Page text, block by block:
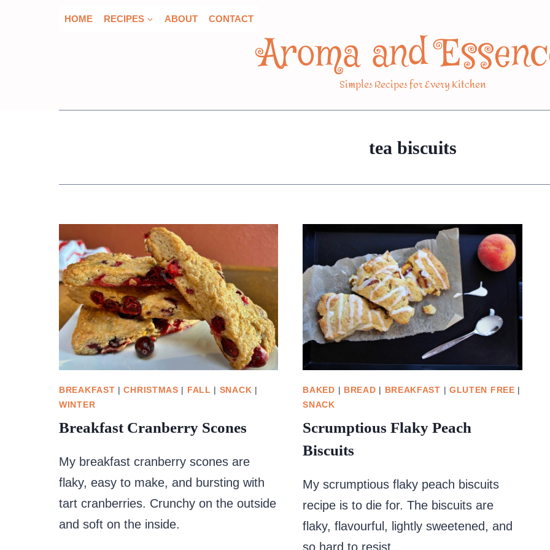
HOME RECIPES ABOUT CONTACT
Aroma and
Simples Recipes for Every Kitchen
tea biscuits
BREAKFAST |CHRISTMAS | FALL | SNACK |
WINTER
Breakfast Cranberry Scones
My breakfast cranberry scones are
flaky, easy to make, and bursting with
tart cranberries. Crunchy on the outside
and soft on the inside.
BAKED | BREAD | BREAKFAST | GLUTEN FREE |
SNACK
Scrumptious Flaky Peach
Biscuits
My scrumptious flaky peach biscuits
recipe is to die for. The biscuits are
flaky, flavourful, lightly sweetened, and
so hard to resist.